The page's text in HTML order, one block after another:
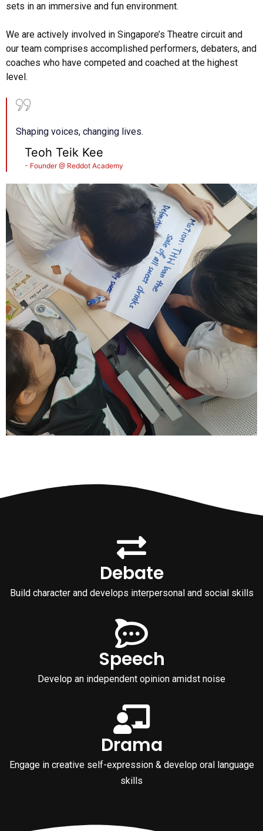
sets in an immersive and fun environment.
We are actively involved in Singapore’s Theatre circuit and
our team comprises accomplished performers, debaters, and
coaches who have competed and coached at the highest
level.
Shaping voices, changing lives.
Teoh Teik Kee
- Founder @ Reddot Academy
Debate
Build character and develops interpersonal and social skills
Speech
Develop an independent opinion amidst noise
Drama
Engage in creative self-expression & develop oral language
skills